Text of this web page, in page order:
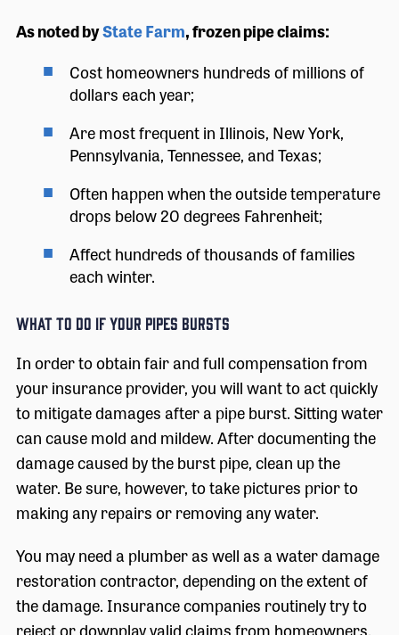
As noted byState Farm, frozen pipe claims:
Cost homeowners hundreds of millions of
dollars each year;
Are most frequent in Illinois, New York,
Pennsylvania, Tennessee, and Texas;
Often happen when the outside temperature
drops below 20 degrees Fahrenheit;
Affect hundreds of thousands of families
each winter.
What to Do If Your Pipes Bursts
In order to obtain fair and full compensation from
your insurance provider, you will want to act quickly
to mitigate damages after a pipe burst. Sitting water
can cause mold and mildew. After documenting the
damage caused by the burst pipe, clean up the
water. Be sure, however, to take pictures prior to
making any repairs or removing any water.
You may need a plumber as well as a water damage
restoration contractor, depending on the extent of
the damage. Insurance companies routinely try to
reject or downplay valid claims from homeowners.